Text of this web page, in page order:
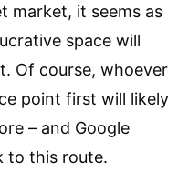
market, it seems as
space will
Of course, whoever
point first will likely
– and Google
to this route.